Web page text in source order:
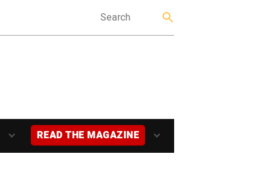
READ THE MAGAZINE